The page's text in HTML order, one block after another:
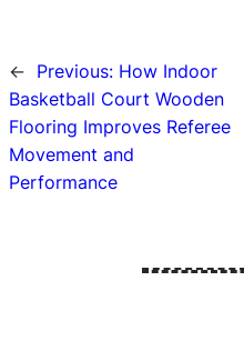
← Previous: How Indoor
Basketball Court Wooden
Flooring Improves Referee
Movement and
Performance